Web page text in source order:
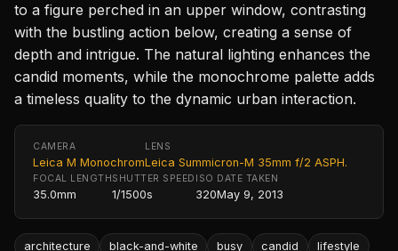
to a figure perched in an upper window, contrasting
with the bustling action below, creating a sense of
depth and intrigue. The natural lighting enhances the
candid moments, while the monochrome palette adds
a timeless quality to the dynamic urban interaction.
CAMERA
Leica M Monochrom
LENS
Leica Summicron-M 35mm f/2 ASPH.
FOCAL LENGTH
35.0mm
SHUTTER SPEED
1/1500s
ISO
320
DATE TAKEN
May 9, 2013
architecture black-and-white busy candid lifestyle